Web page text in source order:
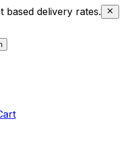
based delivery rates.